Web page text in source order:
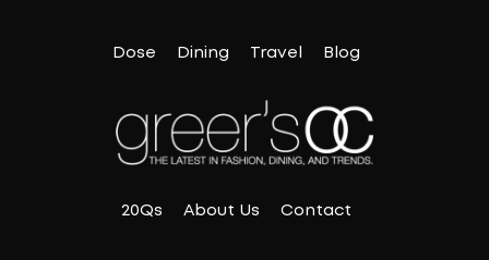
Dose Dining Travel Blog
20Qs About Us Contact